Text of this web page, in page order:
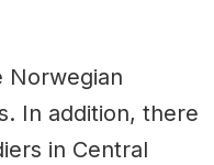
Norwegian
In addition, there
in Central